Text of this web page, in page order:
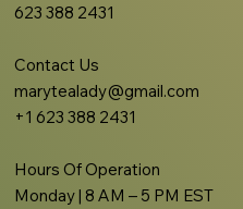
623 388 2431
Contact Us
marytealady@gmail.com
+1 623 388 2431
Hours Of Operation
Monday | 8 AM – 5 PM EST